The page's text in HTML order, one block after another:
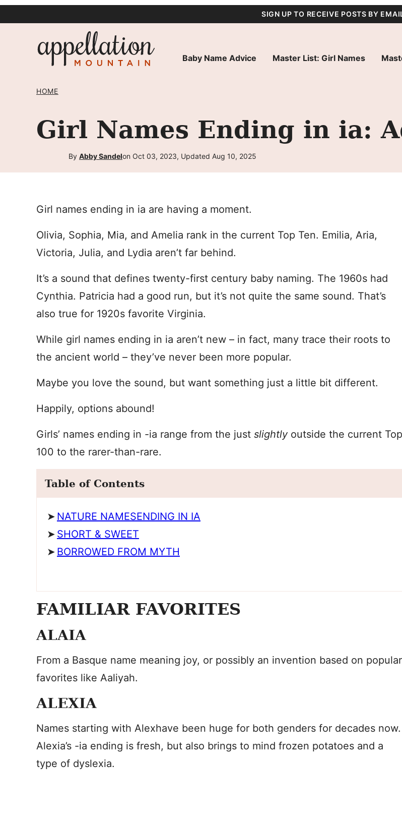
SIGN UP TO RECEIVE POSTS BY
Baby Name Advice Master List: Girl Names
HOME
Girl Names Ending in ia:
By Abby Sandelon Oct 03, 2023, Updated Aug 10, 2025
Girl names ending in ia are having a moment.
Olivia, Sophia, Mia, and Amelia rank in the current Top Ten. Emilia, Aria,
Victoria, Julia, and Lydia aren’t far behind.
It’s a sound that defines twenty-first century baby naming. The 1960s had
Cynthia. Patricia had a good run, but it’s not quite the same sound. That’s
also true for 1920s favorite Virginia.
While girl names ending in ia aren’t new – in fact, many trace their roots to
the ancient world – they’ve never been more popular.
Maybe you love the sound, but want something just a little bit different.
Happily, options abound!
Girls’ names ending in -ia range from the just slightly outside the current Top
100 to the rarer-than-rare.
Table of Contents
NATURE NAMESENDING IN IA
SHORT & SWEET
BORROWED FROM MYTH
FAMILIAR FAVORITES
ALAIA
From a Basque name meaning joy, or possibly an invention based on popular
favorites like Aaliyah.
ALEXIA
Names starting with Alexhave been huge for both genders for decades now.
Alexia’s -ia ending is fresh, but also brings to mind frozen potatoes and a
type of dyslexia.